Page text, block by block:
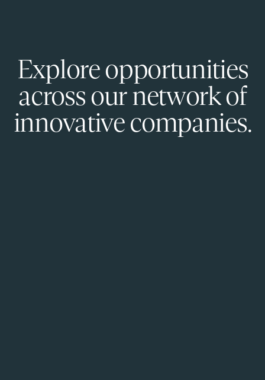
Explore opportunities
across our network of
innovative companies.